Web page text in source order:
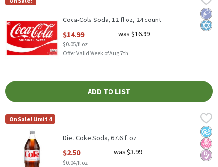
Coca-Cola Soda, 12 fl oz, 24 count
Low
Coca-Cola Soda, 12 fl oz, 24 count
$14.99
$0.05/fl oz
was $16.99
Offer Valid Week of Aug 7th
ADD TO LIST
Diet Coke Soda, 67.6 fl oz
Diet Coke Soda, 67.6 fl oz
Diet Coke
On Sale! Limit 4
No
No
Diet Coke Soda, 67.6 fl oz
$2.50
$0.04/fl oz
was $3.99